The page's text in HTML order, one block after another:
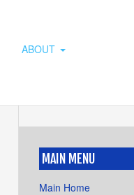
ABOUT
MAIN MENU
Main Home